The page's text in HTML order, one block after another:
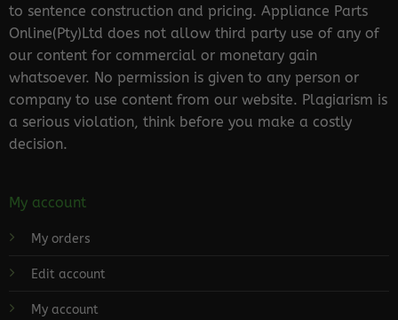
to sentence construction and pricing. Appliance Parts
Online(Pty)Ltd does not allow third party use of any of
our content for commercial or monetary gain
whatsoever. No permission is given to any person or
company to use content from our website. Plagiarism is
a serious violation, think before you make a costly
decision.
My account
My orders
Edit account
My account